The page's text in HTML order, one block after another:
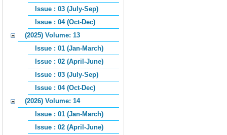
Issue : 03 (July-Sep)
Issue : 04 (Oct-Dec)
(2025) Volume: 13
Issue : 01 (Jan-March)
Issue : 02 (April-June)
Issue : 03 (July-Sep)
Issue : 04 (Oct-Dec)
(2026) Volume: 14
Issue : 01 (Jan-March)
Issue : 02 (April-June)